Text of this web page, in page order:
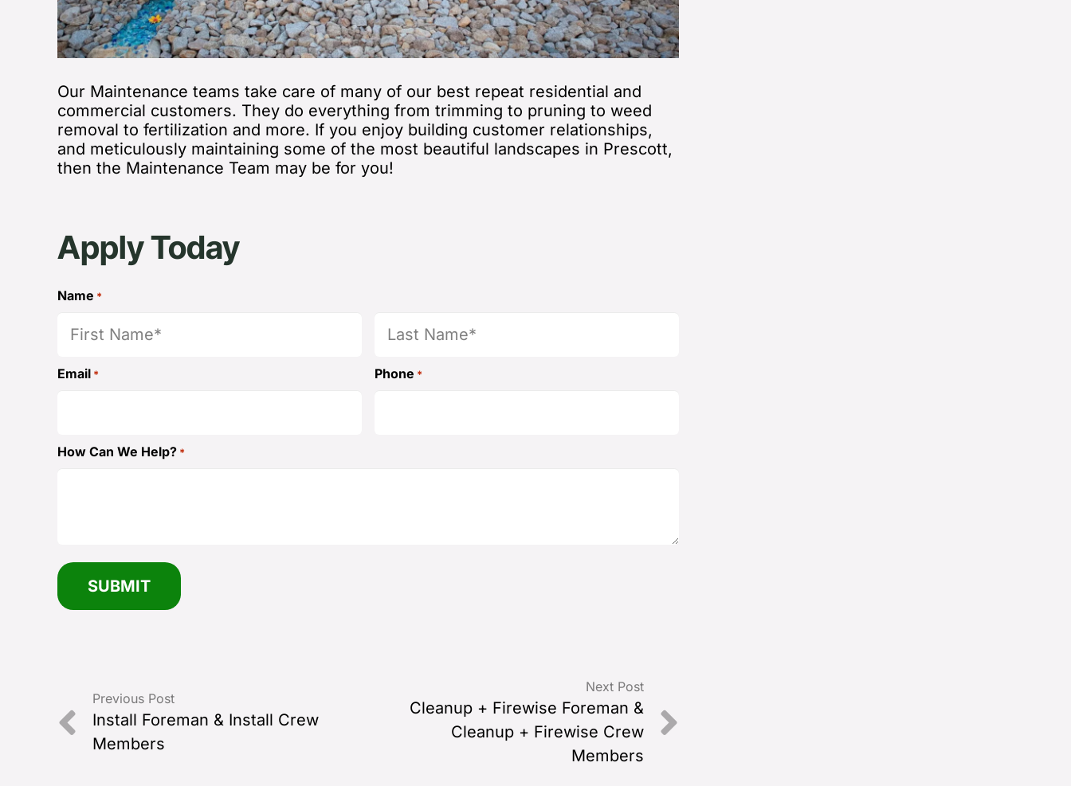
Our Maintenance teams take care of many of our best repeat residential and
commercial customers. They do everything from trimming to pruning to weed
removal to fertilization and more. If you enjoy building customer relationships,
and meticulously maintaining some of the most beautiful landscapes in Prescott,
then the Maintenance Team may be for you!
Apply Today
Name *
First Last
Email * Phone *
How Can We Help? *
Previous Post
Install Foreman & Install Crew
Members
Next Post
Cleanup + Firewise Foreman &
Cleanup + Firewise Crew
Members